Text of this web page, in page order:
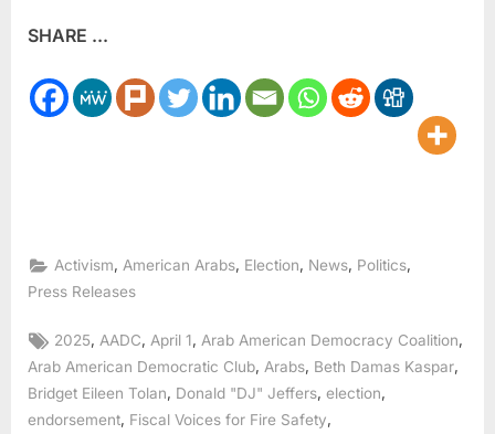
SHARE ...
Activism, American Arabs, Election, News, Politics,
Press Releases
Tags:
2025, AADC, April 1, Arab American Democracy Coalition,
Arab American Democratic Club, Arabs, Beth Damas Kaspar,
Bridget Eileen Tolan
Donald "DJ" Jeffers election
endorsement Fiscal Voices for Fire Safety